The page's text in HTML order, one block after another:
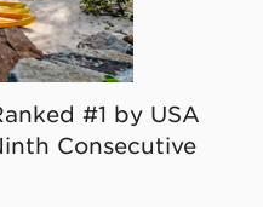
#1 by USA
Consecutive